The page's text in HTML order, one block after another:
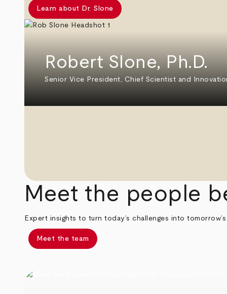
Learn about Dr. Slone
Robert Slone, Ph.D.
Senior Vice President, Chief Scientist and
Meet the people
Expert insights to turn today’s challenges into
Meet the team